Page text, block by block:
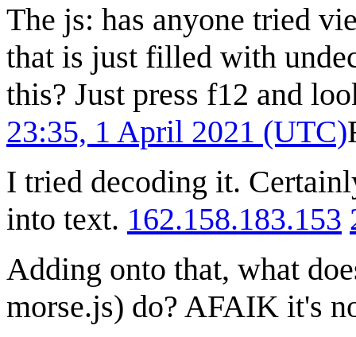
The js: has anyone tried
that is just filled with
this? Just press f12 and
23:35, 1 April 2021 (UTC)
I tried decoding it.
into text. 162.158.183.153
Adding onto that, what
morse.js) do? AFAIK it's